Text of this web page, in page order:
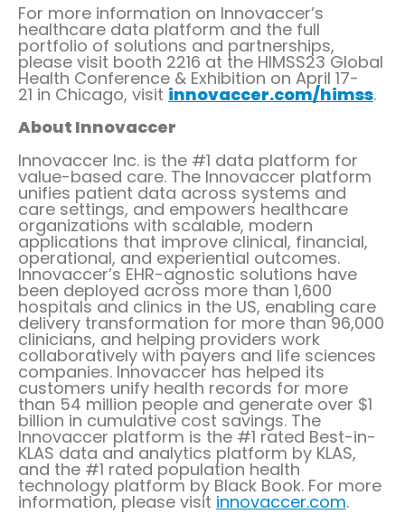
For more information on Innovaccer’s
healthcare data platform and the full
portfolio of solutions and partnerships,
please visit booth 2216 at the HIMSS23 Global
Health Conference & Exhibition on April 17-
21 in Chicago, visit innovaccer.com/himss.
About Innovaccer
Innovaccer Inc. is the #1 data platform for
value-based care. The Innovaccer platform
unifies patient data across systems and
care settings, and empowers healthcare
organizations with scalable, modern
applications that improve clinical, financial,
operational, and experiential outcomes.
Innovaccer’s EHR-agnostic solutions have
been deployed across more than 1,600
hospitals and clinics in the US, enabling care
delivery transformation for more than 96,000
clinicians, and helping providers work
collaboratively with payers and life sciences
companies. Innovaccer has helped its
customers unify health records for more
than 54 million people and generate over $1
billion in cumulative cost savings. The
Innovaccer platform is the #1 rated Best-in-
KLAS data and analytics platform by KLAS,
and the #1 rated population health
technology platform by Black Book. For more
information, please visit innovaccer.com.